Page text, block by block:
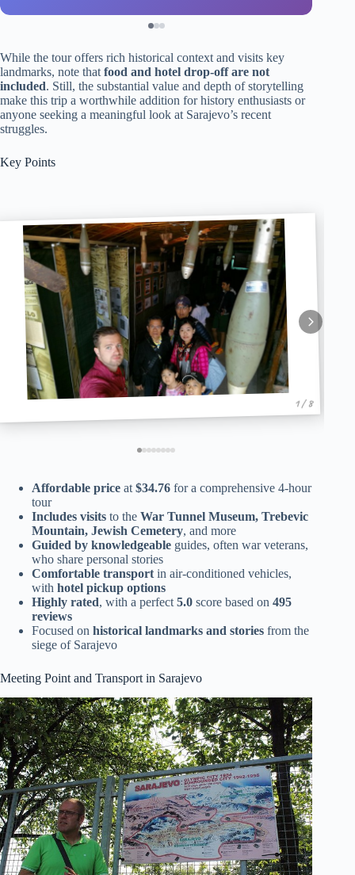
While the tour offers rich historical context and visits key
landmarks, note that food and hotel drop-off are not
included. Still, the substantial value and depth of storytelling
make this trip a worthwhile addition for history enthusiasts or
anyone seeking a meaningful look at Sarajevo’s recent
struggles.
Key Points
1 / 8
Affordable price at $34.76 for a comprehensive 4-hour
tour
Includes visits to the War Tunnel Museum, Trebevic
Mountain, Jewish Cemetery, and more
Guided by knowledgeable guides, often war veterans,
who share personal stories
Comfortable transport in air-conditioned vehicles,
with hotel pickup options
Highly rated, with a perfect 5.0 score based on 495
reviews
Focused on historical landmarks and stories from the
siege of Sarajevo
Meeting Point and Transport in Sarajevo